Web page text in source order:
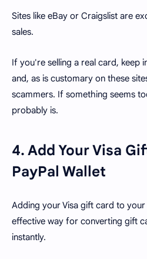
Sites like eBay or Craigslist are
sales.
If you're selling a real card, keep
and, as is customary on these
scammers. If something seems
probably is.
4. Add Your Visa
PayPal Wallet
Adding your Visa gift card to your
effective way for converting gift
instantly.